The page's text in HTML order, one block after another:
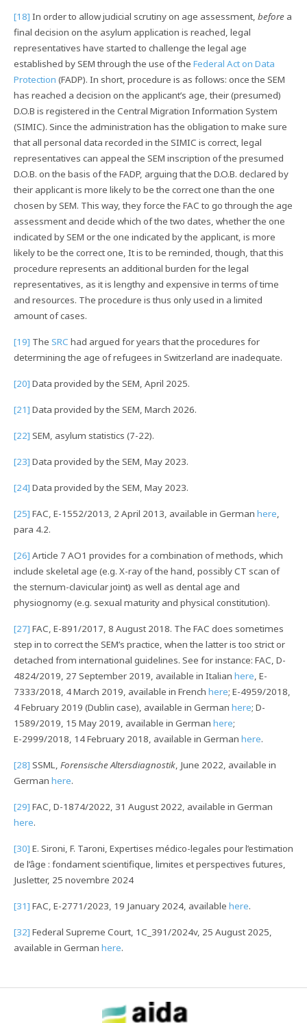
[18] In order to allow judicial scrutiny on age assessment, before a
final decision on the asylum application is reached, legal
representatives have started to challenge the legal age
established by SEM through the use of the Federal Act on Data
Protection (FADP). In short, procedure is as follows: once the SEM
has reached a decision on the applicant’s age, their (presumed)
D.O.B is registered in the Central Migration Information System
(SIMIC). Since the administration has the obligation to make sure
that all personal data recorded in the SIMIC is correct, legal
representatives can appeal the SEM inscription of the presumed
D.O.B. on the basis of the FADP, arguing that the D.O.B. declared by
their applicant is more likely to be the correct one than the one
chosen by SEM. This way, they force the FAC to go through the age
assessment and decide which of the two dates, whether the one
indicated by SEM or the one indicated by the applicant, is more
likely to be the correct one, It is to be reminded, though, that this
procedure represents an additional burden for the legal
representatives, as it is lengthy and expensive in terms of time
and resources. The procedure is thus only used in a limited
amount of cases.
[19] The SRC had argued for years that the procedures for
determining the age of refugees in Switzerland are inadequate.
[20] Data provided by the SEM, April 2025.
[21] Data provided by the SEM, March 2026.
[22] SEM, asylum statistics (7-22).
[23] Data provided by the SEM, May 2023.
[24] Data provided by the SEM, May 2023.
[25] FAC, E-1552/2013, 2 April 2013, available in German here
para 4.2.
[26] Article 7 AO1 provides for a combination of methods, which
include skeletal age (e.g. X-ray of the hand, possibly CT scan of
the sternum-clavicular joint) as well as dental age and
physiognomy (e.g. sexual maturity and physical constitution).
[27] FAC, E-891/2017, 8 August 2018. The FAC does sometimes
step in to correct the SEM’s practice, when the latter is too strict or
detached from international guidelines. See for instance: FAC, D-
4824/2019, 27 September 2019, available in Italian here , E-
7333/2018, 4 March 2019, available in French here; E-4959/2018,
4 February 2019 (Dublin case), available in German here; D-
1589/2019, 15 May 2019, available in German here;
E-2999/2018, 14 February 2018, available in German here.
[28] SSML, Forensische Altersdiagnostik , June 2022, available in
German here.
[29] FAC, D-1874/2022, 31 August 2022, available in German
here.
[30] E. Sironi, F. Taroni, Expertises médico-legales pour l’estimation
de l’âge : fondament scientifique, limites et perspectives futures,
Jusletter, 25 novembre 2024
[31] FAC, E-2771/2023, 19 January 2024, available here.
[32] Federal Supreme Court, 1C_391/2024v, 25 August 2025,
available in German here.